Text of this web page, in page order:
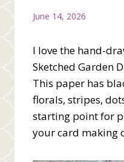
June 14, 2026
I love the hand-
Sketched Garden
This paper has
florals, stripes,
starting point for
your card making